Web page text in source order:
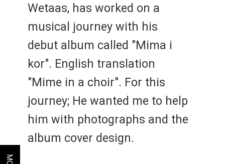
Wetaas, has worked on a
musical journey with his
debut album called "Mima i
kor". English translation
"Mime in a choir". For this
journey; He wanted me to help
him with photographs and the
album cover design.